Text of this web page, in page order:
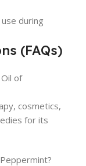
during
(FAQs)
of
cosmetics,
for its